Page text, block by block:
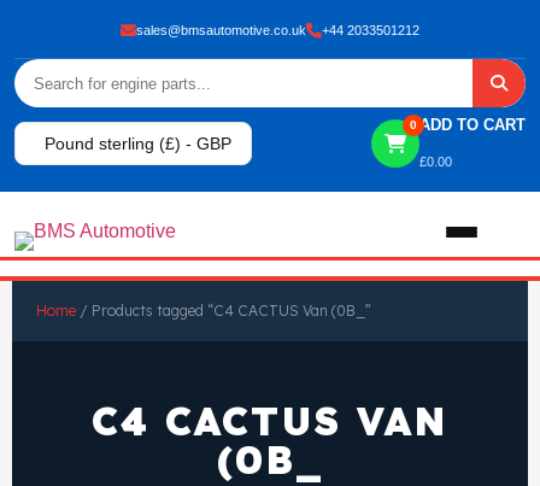
sales@bmsautomotive.co.uk +44 2033501212
Pound sterling (£) - GBP
0 ADD TO CART
£0.00
Home / Products tagged “C4 CACTUS Van (0B_”
C4 CACTUS VAN
(0B_